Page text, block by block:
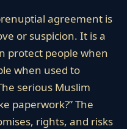
agreement is
or suspicion. It is a
protect people when
when used to
serious Muslim
paperwork?” The
rights, and risks